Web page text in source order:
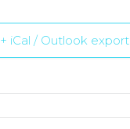
+ iCal / Outlook export